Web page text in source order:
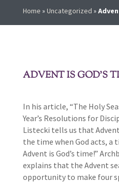
Home » Uncategorized »
ADVENT IS GOD’S
In his article, “The Holy
Year’s Resolutions for
Listecki tells us that
the time when God acts, a
Advent is God’s time!”
explains that the Advent
opportunity to make four